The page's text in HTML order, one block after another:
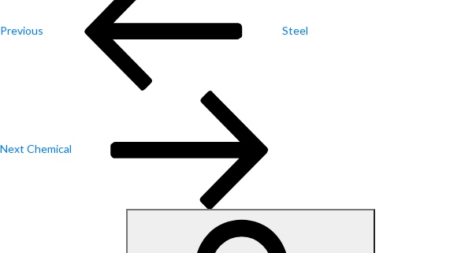
navigation
Previous Steel
Next Chemical